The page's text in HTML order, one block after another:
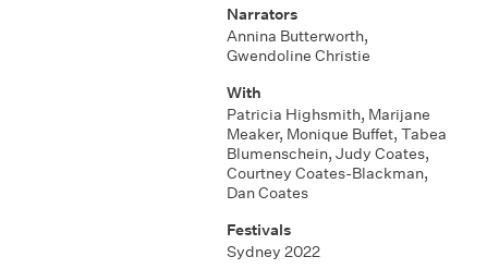
Narrators
Annina Butterworth,
Gwendoline Christie
With
Patricia Highsmith, Marijane
Meaker, Monique Buffet, Tabea
Blumenschein, Judy Coates,
Courtney Coates-Blackman,
Dan Coates
Festivals
Sydney 2022